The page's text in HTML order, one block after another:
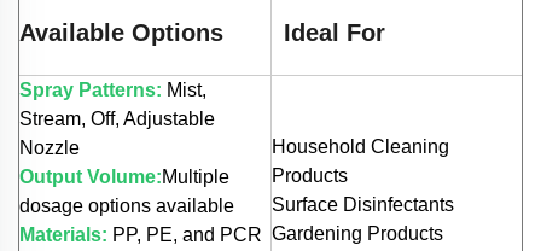
Available Options Ideal For
Spray Patterns: Mist,
Stream, Off, Adjustable
Nozzle
Output Volume:Multiple
dosage options available
Materials: PP, PE, and PCR
Household Cleaning
Products
Surface Disinfectants
Gardening Products